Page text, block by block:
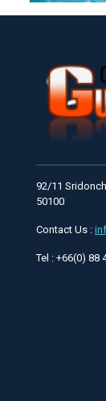
92/11
50100
Contact Us :
Tel : +66(0) 88